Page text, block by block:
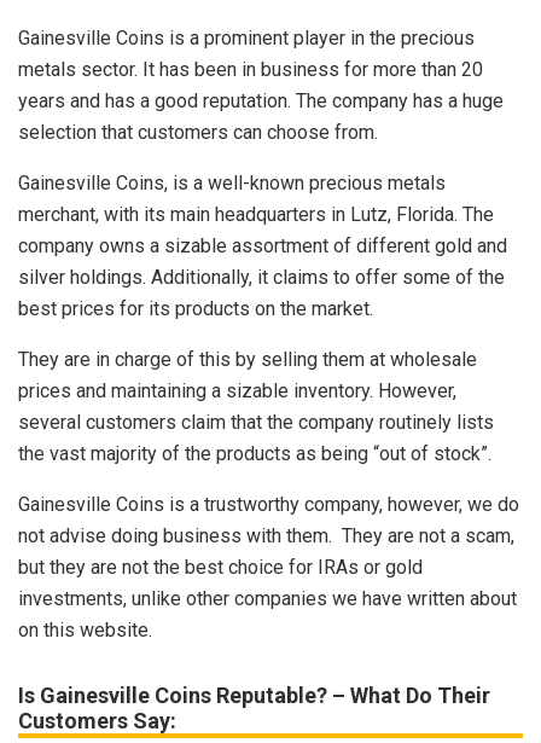
Gainesville Coins is a prominent player in the precious
metals sector. It has been in business for more than 20
years and has a good reputation. The company has a huge
selection that customers can choose from.
Gainesville Coins, is a well-known precious metals
merchant, with its main headquarters in Lutz, Florida. The
company owns a sizable assortment of different gold and
silver holdings. Additionally, it claims to offer some of the
best prices for its products on the market.
They are in charge of this by selling them at wholesale
prices and maintaining a sizable inventory. However,
several customers claim that the company routinely lists
the vast majority of the products as being “out of stock”.
Gainesville Coins is a trustworthy company, however, we do
not advise doing business with them. They are not a scam,
but they are not the best choice for IRAs or gold
investments, unlike other companies we have written about
on this website.
Is Gainesville Coins Reputable? – What Do Their
Customers Say: